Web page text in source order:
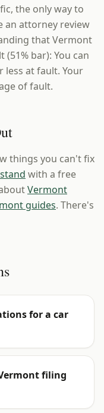
the only way to
an attorney review
that Vermont
bar): You can
less at fault. Your
of fault.
things you can't fix
with a free
Vermont
guides. There's
for a car
filing